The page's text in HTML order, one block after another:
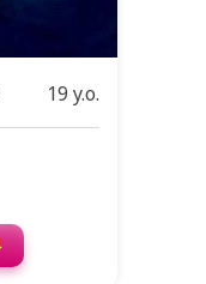
19 y.o.